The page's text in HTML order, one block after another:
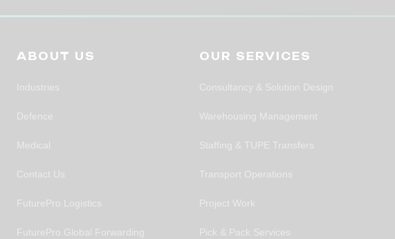
ABOUT US
Industries
Defence
Medical
Contact Us
FuturePro Logistics
FuturePro Global Forwarding
OUR SERVICES
Consultancy & Solution Design
Warehousing Management
Staffing & TUPE Transfers
Transport Operations
Project Work
Pick & Pack Services